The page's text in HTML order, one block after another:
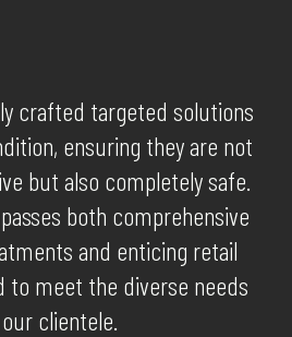
crafted targeted solutions
ensuring they are not
but also completely safe.
both comprehensive
and enticing retail
to meet the diverse needs
clientele.